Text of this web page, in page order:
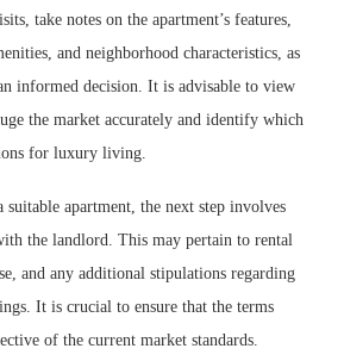
take notes on the apartment’s features,
and neighborhood characteristics, as
informed decision. It is advisable to view
the market accurately and identify which
for luxury living.
suitable apartment, the next step involves
the landlord. This may pertain to rental
and any additional stipulations regarding
It is crucial to ensure that the terms
of the current market standards.